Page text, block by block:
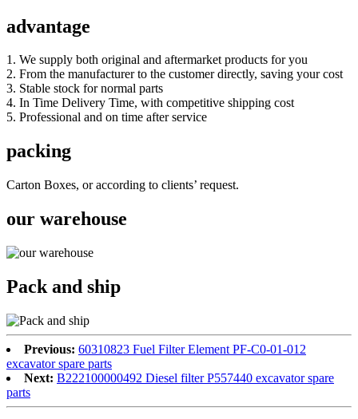
advantage
1. We supply both original and aftermarket products for you
2. From the manufacturer to the customer directly, saving your cost
3. Stable stock for normal parts
4. In Time Delivery Time, with competitive shipping cost
5. Professional and on time after service
packing
Carton Boxes, or according to clients’ request.
our warehouse
Pack and ship
Previous: 60310823 Fuel Filter Element PF-C0-01-012
excavator spare parts
Next: B222100000492 Diesel filter P557440 excavator spare
parts